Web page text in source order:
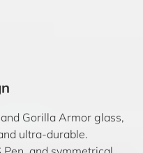
Gorilla Armor glass,
ultra-durable.